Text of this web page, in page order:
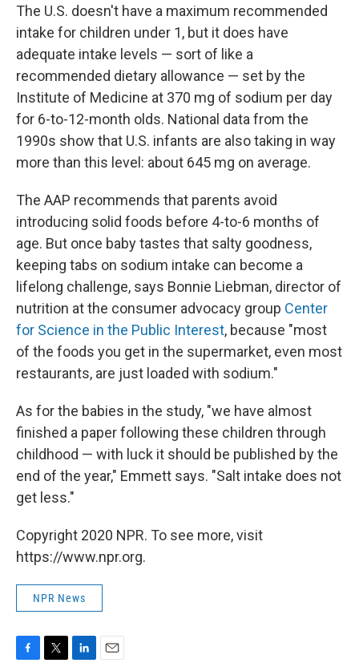
The U.S. doesn't have a maximum recommended
intake for children under 1, but it does have
adequate intake levels — sort of like a
recommended dietary allowance — set by the
Institute of Medicine at 370 mg of sodium per day
for 6-to-12-month olds. National data from the
1990s show that U.S. infants are also taking in way
more than this level: about 645 mg on average.
The AAP recommends that parents avoid
introducing solid foods before 4-to-6 months of
age. But once baby tastes that salty goodness,
keeping tabs on sodium intake can become a
lifelong challenge, says Bonnie Liebman, director of
nutrition at the consumer advocacy group Center
for Science in the Public Interest, because "most
of the foods you get in the supermarket, even most
restaurants, are just loaded with sodium."
As for the babies in the study, "we have almost
finished a paper following these children through
childhood — with luck it should be published by the
end of the year," Emmett says. "Salt intake does not
get less."
Copyright 2020 NPR. To see more, visit
https://www.npr.org.
NPR News